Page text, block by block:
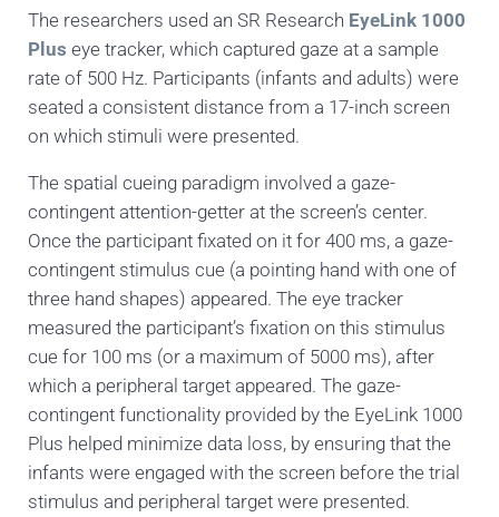
The researchers used an SR Research EyeLink 1000
Plus eye tracker, which captured gaze at a sample
rate of 500 Hz. Participants (infants and adults) were
seated a consistent distance from a 17-inch screen
on which stimuli were presented.
The spatial cueing paradigm involved a gaze-
contingent attention-getter at the screen’s center.
Once the participant fixated on it for 400 ms, a gaze-
contingent stimulus cue (a pointing hand with one of
three hand shapes) appeared. The eye tracker
measured the participant’s fixation on this stimulus
cue for 100 ms (or a maximum of 5000 ms), after
which a peripheral target appeared. The gaze-
contingent functionality provided by the EyeLink 1000
Plus helped minimize data loss, by ensuring that the
infants were engaged with the screen before the trial
stimulus and peripheral target were presented.